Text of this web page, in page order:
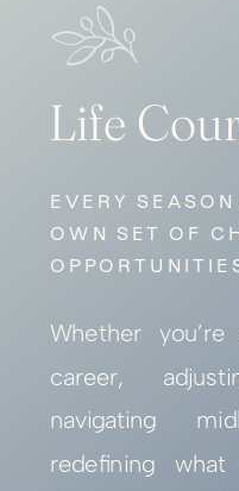
Life
Whether
career,
navigating
redefining
EVERY
OWN SET OF